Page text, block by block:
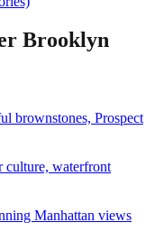
Brooklyn
brownstones, Prospect
culture, waterfront
Manhattan views